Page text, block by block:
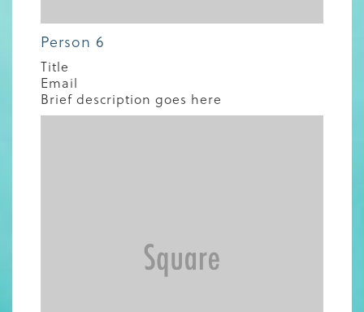
Person 6
Title
Email
Brief description goes here